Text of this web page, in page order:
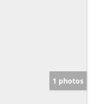
1 photos